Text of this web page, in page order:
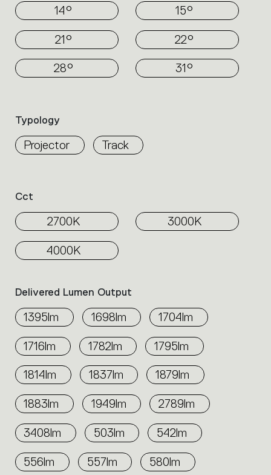
14° 15°
21° 22°
28° 31°
Typology
Projector Track
Delivered Lumen Output
1395lm 1698lm 1704lm
1716lm 1782lm 1795lm
1814lm 1837lm 1879lm
1883lm 1949lm 2789lm
3408lm 503lm 542lm
556lm 557lm 580lm
Cct
2700K 3000K
4000K